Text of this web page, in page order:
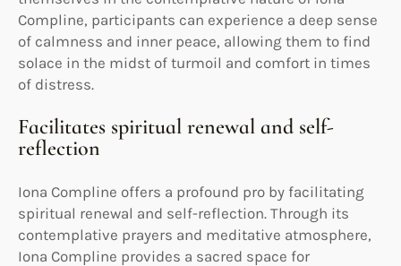
Compline, participants can experience a deep sense
of calmness and inner peace, allowing them to find
solace in the midst of turmoil and comfort in times
of distress.
Facilitates spiritual renewal and self-
reflection
Iona Compline offers a profound pro by facilitating
spiritual renewal and self-reflection. Through its
contemplative prayers and meditative atmosphere,
Iona Compline provides a sacred space for